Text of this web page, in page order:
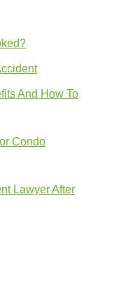
And How To
Condo
Lawyer After